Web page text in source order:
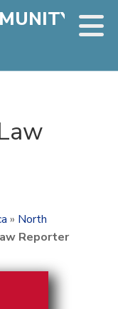
» North
Reporter